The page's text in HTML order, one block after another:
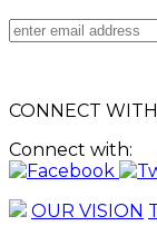
CONNECT WITH
Connect with:
OUR VISION